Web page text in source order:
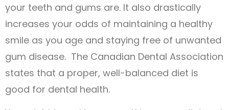
your teeth and gums are. It also drastically
increases your odds of maintaining a healthy
smile as you age and staying free of unwanted
gum disease. The Canadian Dental Association
states that a proper, well-balanced diet is
good for dental health.